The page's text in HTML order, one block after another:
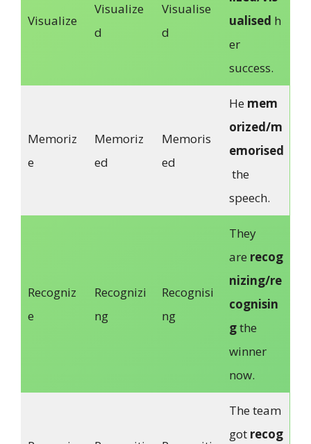
Visualize
Visualize
d
Visualise
d
ualised h
er
success.
Memoriz
e
Memoriz
ed
Memoris
ed
He mem
orized/m
emorised
the
speech.
Recogniz
e
Recognizi
ng
Recognisi
ng
They
are recog
nizing/re
cognisin
gthe
winner
now.
The team
got recog